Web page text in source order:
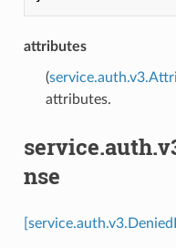
attributes
(
attributes.
nse